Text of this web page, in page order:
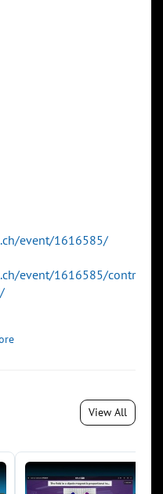
event/1616585/
event/1616585/contr
View All